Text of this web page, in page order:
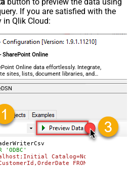
If you are satisfied with the
in Qlik Cloud:
SharePoint Online
Online data effortlessly. Integrate,
sites, lists, document libraries, and
required.
'ODBC'
FROM